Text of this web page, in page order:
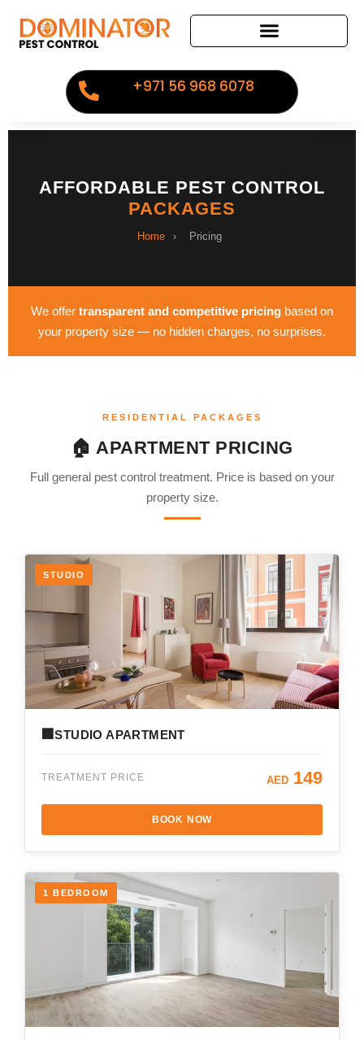
+971 56 968 6078
AFFORDABLE PEST CONTROL
PACKAGES
Home › Pricing
We offer transparent and competitive pricing based on
your property size — no hidden charges, no surprises.
RESIDENTIAL PACKAGES
🏠 APARTMENT PRICING
Full general pest control treatment. Price is based on your
property size.
STUDIO
🏢STUDIO APARTMENT
TREATMENT PRICE AED 149
BOOK NOW
1 BEDROOM